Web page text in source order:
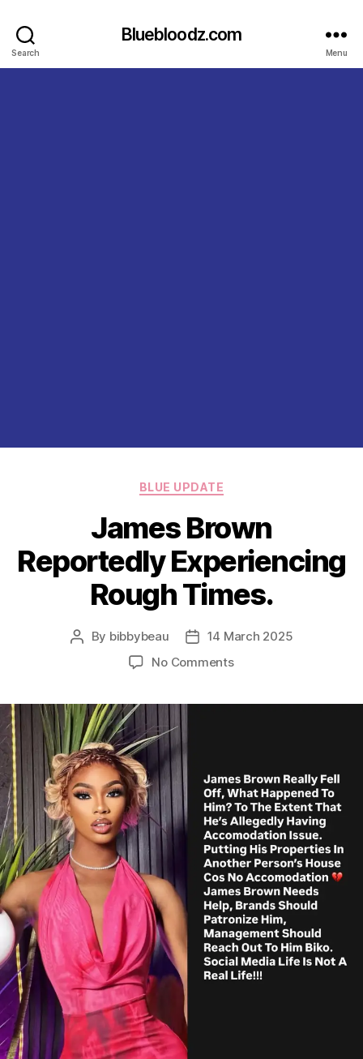
Search
Bluebloodz.com
Menu
Categories
BLUE UPDATE
James Brown
Reportedly Experiencing
Rough Times.
Post
By bibbybeau
Post14 March 2025
No Commentson